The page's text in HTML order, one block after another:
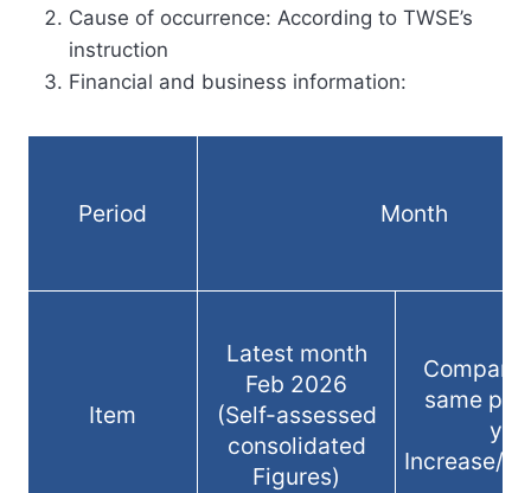
Cause of occurrence: According to TWSE’s
instruction
Financial and business information:
Period Month
Item
Latest month
Feb 2026
(Self-assessed
consolidated
Figures)
same
Increase/